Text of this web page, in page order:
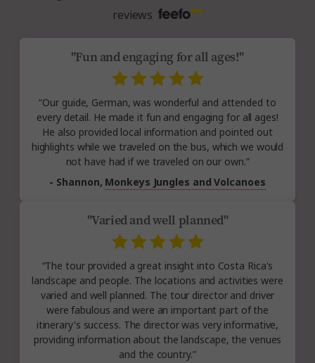
reviews
"Fun and engaging for all ages!"
“Our guide, German, was wonderful and attended to
every detail. He made it fun and engaging for all ages!
He also provided local information and pointed out
highlights while we traveled on the bus, which we would
not have had if we traveled on our own.”
- Shannon, Monkeys Jungles and Volcanoes
"Varied and well planned"
“The tour provided a great insight into Costa Rica's
landscape and people. The locations and activities were
varied and well planned. The tour director and driver
were fabulous and were an important part of the
itinerary's success. The director was very informative,
providing information about the landscape, the venues
and the country.”